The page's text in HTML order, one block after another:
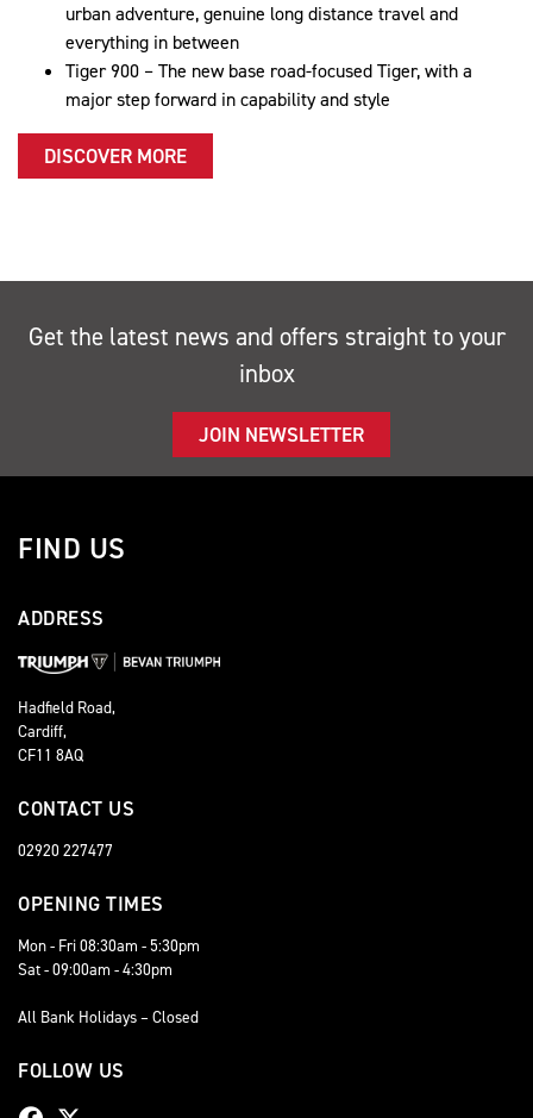
urban adventure, genuine long distance travel and
everything in between
Tiger 900 – The new base road-focused Tiger, with a
major step forward in capability and style
DISCOVER MORE
Get the latest news and offers straight to your
inbox
JOIN NEWSLETTER
FIND US
ADDRESS
Hadfield Road,
Cardiff,
CF11 8AQ
CONTACT US
02920 227477
OPENING TIMES
Mon - Fri 08:30am - 5:30pm
Sat - 09:00am - 4:30pm
All Bank Holidays – Closed
FOLLOW US